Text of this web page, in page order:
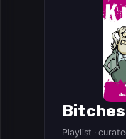
Playlist ·